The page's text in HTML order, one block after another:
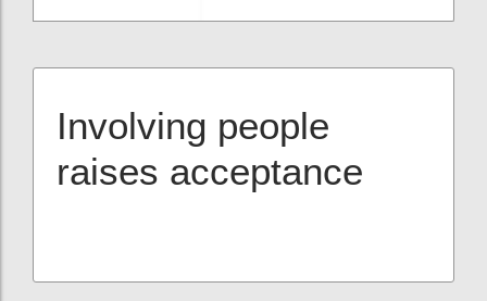
Involving people
raises acceptance